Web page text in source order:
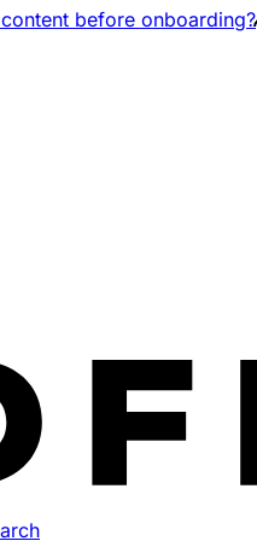
before onboarding?